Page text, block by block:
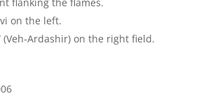
on the left.
(Veh-Ardashir) on the right field.